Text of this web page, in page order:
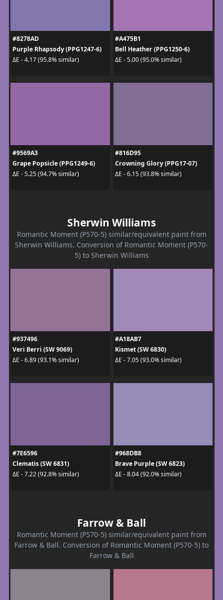
#8278AD
Purple Rhapsody (PPG1247-6)
ΔE - 4.17 (95.8% similar)
#A475B1
Bell Heather (PPG1250-6)
ΔE - 5.00 (95.0% similar)
#9569A3
Grape Popsicle (PPG1249-6)
ΔE - 5.25 (94.7% similar)
#816D95
Crowning Glory (PPG17-07)
ΔE - 6.15 (93.8% similar)
Sherwin Williams
Romantic Moment (P570-5) similar/equivalent paint from
Sherwin Williams. Conversion of Romantic Moment (P570-
5) to Sherwin Williams
#937496
Veri Berri (SW 9069)
ΔE - 6.89 (93.1% similar)
#A18AB7
Kismet (SW 6830)
ΔE - 7.05 (93.0% similar)
#7E6596
Clematis (SW 6831)
ΔE - 7.22 (92.8% similar)
#968DB8
Brave Purple (SW 6823)
ΔE - 8.04 (92.0% similar)
Farrow & Ball
Romantic Moment (P570-5) similar/equivalent paint from
Farrow & Ball. Conversion of Romantic Moment (P570-5) to
Farrow & Ball